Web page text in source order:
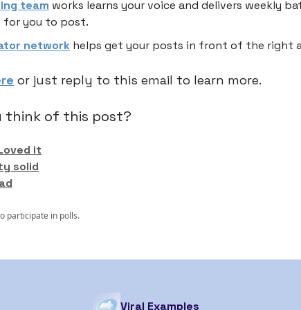
team works learns your voice and delivers weekly
you to post.
network helps get your posts in front of the right
or just reply to this email to learn more.
think of this post?
it
solid
participate in polls.
Viral Examples